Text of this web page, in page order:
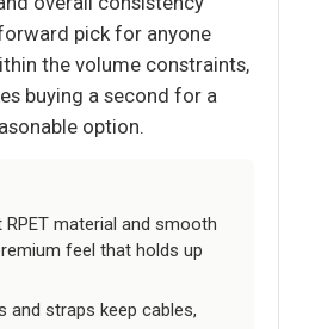
pick for anyone
the volume constraints,
buying a second for a
option.
material and smooth
feel that holds up
and straps keep cables,